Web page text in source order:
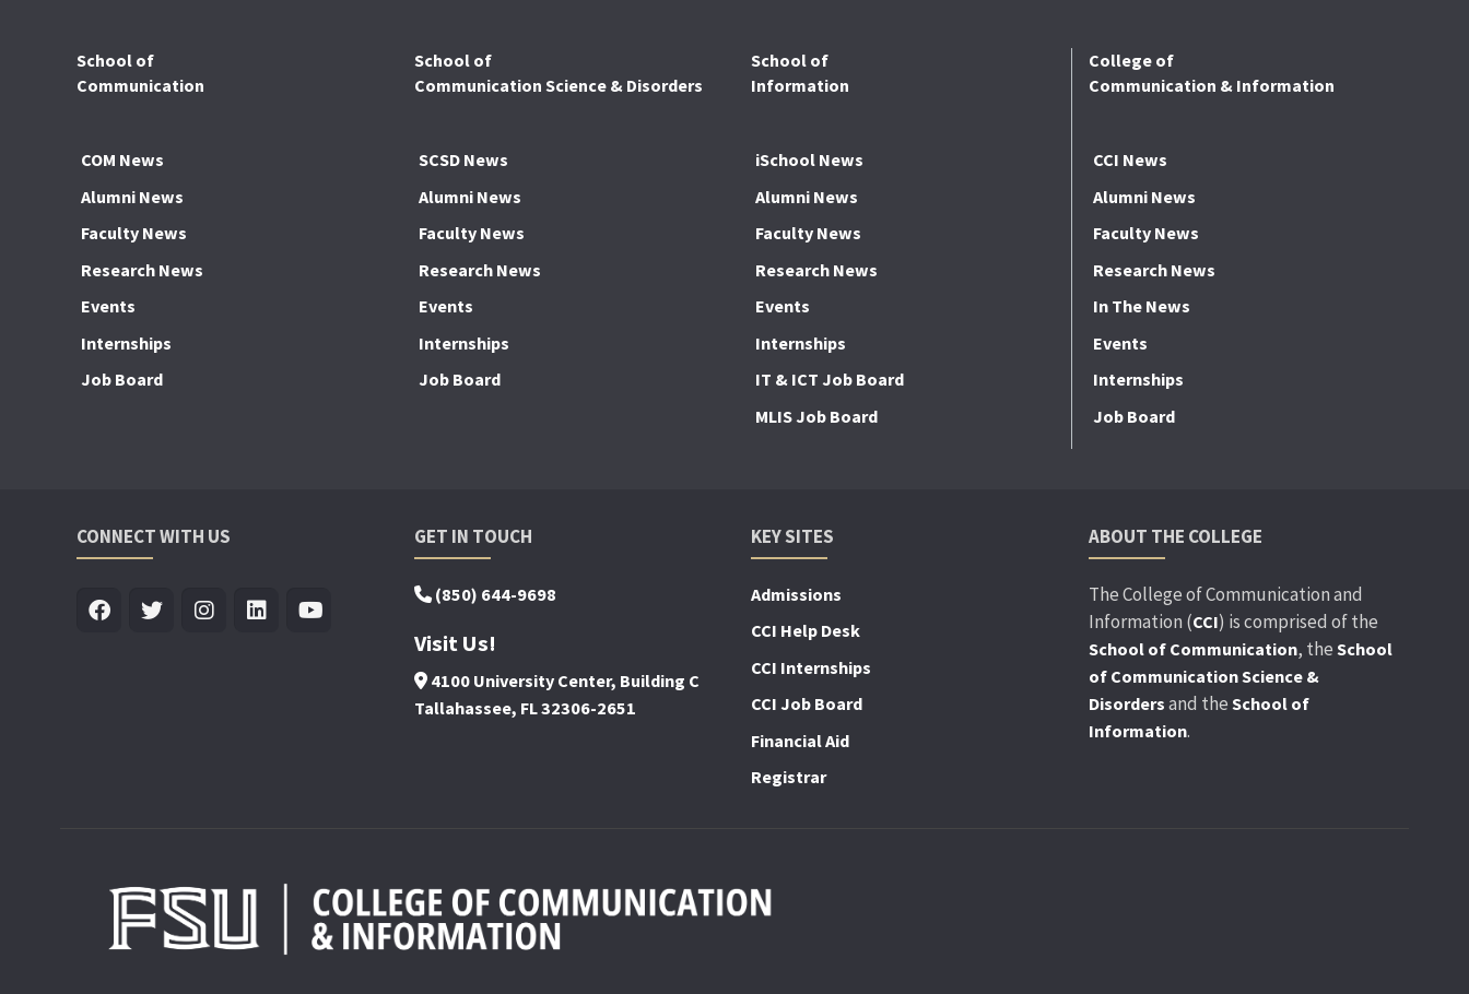
School of
Communication
COM News
Alumni News
Faculty News
Research News
Events
Internships
Job Board
School of
Communication Science & Disorders
SCSD News
Alumni News
Faculty News
Research News
Events
Internships
Job Board
School of
Information
iSchool News
Alumni News
Faculty News
Research News
Events
Internships
IT & ICT Job Board
MLIS Job Board
College of
Communication & Information
CCI News
Alumni News
Faculty News
Research News
In The News
Events
Internships
Job Board
CONNECT WITH US GET IN TOUCH
(850) 644-9698
Visit Us!
4100 University Center, Building C
Tallahassee, FL 32306-2651
KEY SITES
Admissions
CCI Help Desk
CCI Internships
CCI Job Board
Financial Aid
Registrar
ABOUT THE COLLEGE
The College of Communication and
Information (CCI) is comprised of the
School of Communication, the School
of Communication Science &
Disorders and the School of
Information.